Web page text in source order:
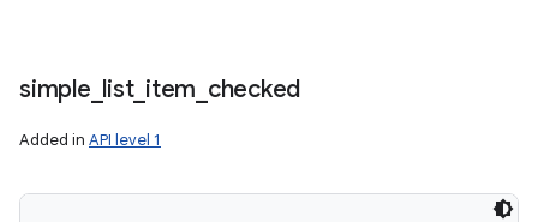
simple list_ item checked
Added in API level 1